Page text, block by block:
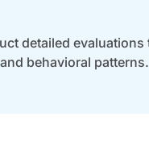
detailed
behavioral patterns.